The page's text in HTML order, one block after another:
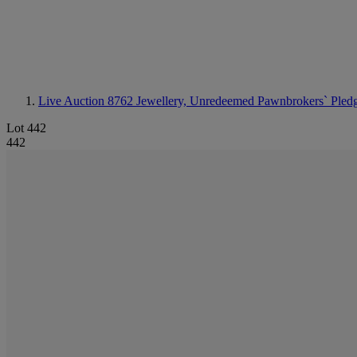
Live Auction 8762 Jewellery, Unredeemed Pawnbrokers`
Lot 442
442